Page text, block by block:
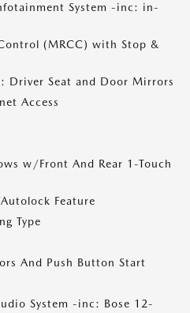
System -inc: in-
(MRCC) with Stop &
Driver Seat and Door Mirrors
Access
w/Front And Rear 1-Touch
Feature
Type
And Push Button Start
System -inc: Bose 12-